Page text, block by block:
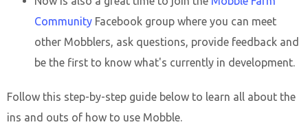
Community Facebook group where you can meet
other Mobblers, ask questions, provide feedback and
be the first to know what's currently in development.
Follow this step-by-step guide below to learn all about the
ins and outs of how to use Mobble.